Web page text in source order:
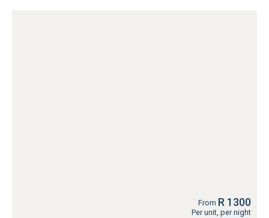
From R 1300
Per unit, per night